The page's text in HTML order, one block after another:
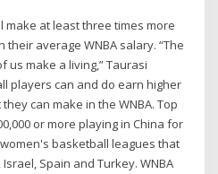
make at least three times more
average WNBA salary. “The
us make a living,” Taurasi
players can and do earn higher
can make in the WNBA. Top
or more playing in China for
basketball leagues that
Spain and Turkey. WNBA